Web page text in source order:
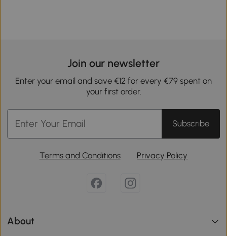
Join our newsletter
Enter your email and save €12 for every €79 spent on
your first order.
Subscribe
Terms and Conditions Privacy Policy
About